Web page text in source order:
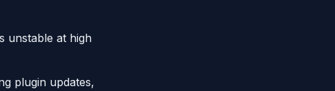
unstable at high
plugin updates,